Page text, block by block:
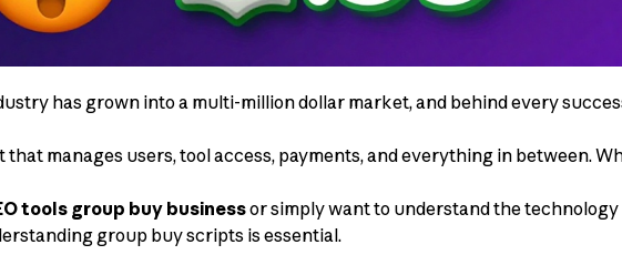
has grown into a multi-million dollar market, and behind every
manages users, tool access, payments, and everything in between.
tools group buy businessor simply want to understand the technology
group buy scripts is essential.